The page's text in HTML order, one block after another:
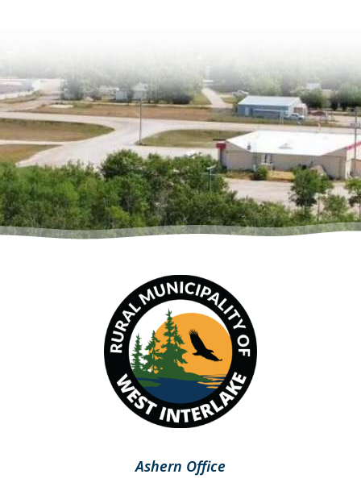
Ashern Office